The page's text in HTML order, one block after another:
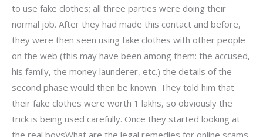
to use fake clothes; all three parties were doing their
normal job. After they had made this contact and before,
they were then seen using fake clothes with other people
on the web (this may have been among them: the accused,
his family, the money launderer, etc.) the details of the
second phase would then be known. They told him that
their fake clothes were worth 1 lakhs, so obviously the
trick is being used carefully. Once they started looking at
the real boysWhat are the legal remedies for online scams